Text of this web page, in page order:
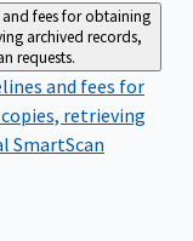
and fees for obtaining
archived records,
requests.
and fees for
retrieving
SmartScan